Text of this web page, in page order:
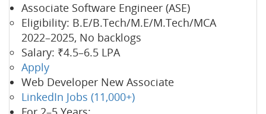
Associate Software Engineer (ASE)
Eligibility: B.E/B.Tech/M.E/M.Tech/MCA
2022–2025, No backlogs
Salary: ₹4.5–6.5 LPA
Apply
Web Developer New Associate
LinkedIn Jobs (11,000+)